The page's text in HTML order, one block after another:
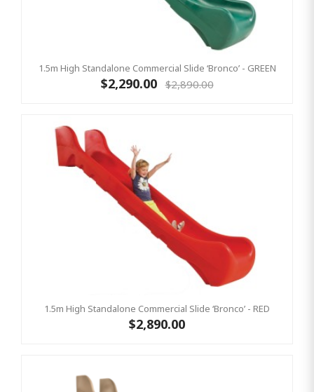
1.5m High Standalone Commercial Slide ‘Bronco’ - GREEN
$2,290.00 $2,890.00
1.5m High Standalone Commercial Slide ‘Bronco’ - RED
$2,890.00